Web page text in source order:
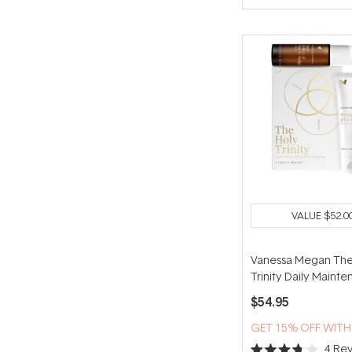
5
VALUE
Vanessa Megan
Trinity Daily
Routine (Mini)
$54.95
GET 15% OFF
4